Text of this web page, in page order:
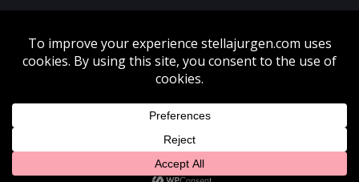
or download of videos, sound tracks, photos, paintings and illustrations
Copyright © 2026, Stella Jurgen. All rights reserved. Website created by
17
Designs.